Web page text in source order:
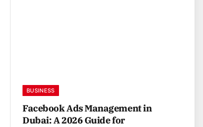
BUSINESS
Facebook Ads Management in
Dubai: A 2026 Guide for